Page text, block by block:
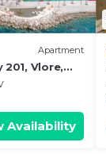
Apartment
201, Vlore,
Availability